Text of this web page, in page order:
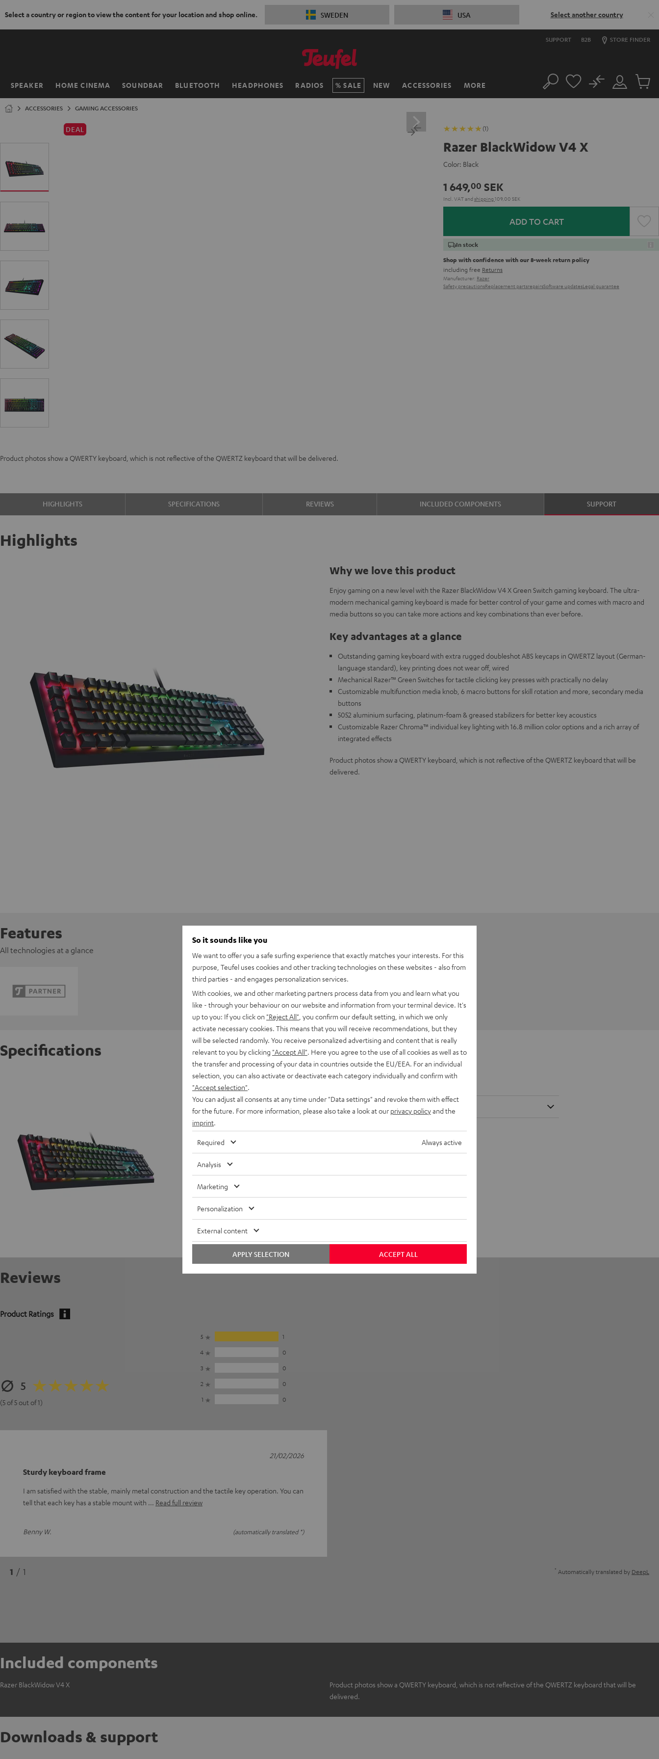
Select a country or region to view the content for your location and shop online. SWEDEN USA Select another country
SUPPORT B2B STORE FINDER
SPEAKER HOME CINEMA SOUNDBAR BLUETOOTH HEADPHONES RADIOS SALE NEW ACCESSORIES MORE
Home Search
Customer
Account
No
Cart
ACCESSORIES GAMING ACCESSORIES
DEAL (1)
Razer BlackWidow V4 X
Color: Black
1 649,00 SEK
Incl. VATand shipping 109,00 SEK
ADD TO CART
In stock
Shop with confidence with our 8-week return policy
including free Returns
Manufacturer: Razer
Safety precautionsReplacement partsrepairsSoftware updatesLegal guarantee
Product photos show a QWERTY keyboard, which is not reflective of the QWERTZ keyboard that will be delivered.
HIGHLIGHTS SPECIFICATIONS REVIEWS INCLUDED COMPONENTS SUPPORT
Highlights
Why we love this product
Enjoy gaming on a new level with the Razer BlackWidow V4 X Green Switch gaming keyboard. The ultra-
modern mechanical gaming keyboard is made for better control of your game and comes with macro and
media buttons so you can take more actions and key combinations than ever before.
Key advantages at a glance
Outstanding gaming keyboard with extra rugged doubleshot ABS keycaps in QWERTZ layout (German-
language standard), key printing does not wear off, wired
Mechanical Razer™ Green Switches for tactile clicking key presses with practically no delay
Customizable multifunction media knob, 6 macro buttons for skill rotation and more, secondary media
buttons
5052 aluminium surfacing, platinum-foam & greased stabilizers for better key acoustics
Customizable Razer Chroma™ individual key lighting with 16.8 million color options and a rich array of
integrated effects
Product photos show a QWERTY keyboard, which is not reflective of the QWERTZ keyboard that will be
delivered.
Features
All technologies at a glance
Specifications
Razer BlackWidow V4 X
Dimensions
Reviews
Product Ratings
5
(5 of 5 out of 1)
5
1
4
0
3
0
2
0
1
0
Sturdy keyboard frame
I am satisfied with the stable, mainly metal construction and the tactile key operation. You can
tell that each key has a stable mount with
Read full review
Benny W. (automatically translated *)
21/02/2026
1 / 1 * Automatically translated by DeepL
Included components
Razer BlackWidow V4 X
Product photos show a QWERTY keyboard, which is not reflective of the QWERTZ keyboard that will be
delivered.
Downloads & support
So it sounds like you
We want to offer you a safe surfing experience that exactly matches your interests. For this
purpose, Teufel uses cookies and other tracking technologies on these websites - also from
third parties - and engages personalization services.
With cookies, we and other marketing partners process data from you and learn what you
like - through your behaviour on our website and information from your terminal device. It's
up to you: If you click on "Reject All" , you confirm our default setting, in which we only
activate necessary cookies. This means that you will receive recommendations, but they
will be selected randomly. You receive personalized advertising and content that is really
relevant to you by clicking "Accept All" . Here you agree to the use of all cookies as well as to
the transfer and processing of your data in countries outside the EU/EEA. For an individual
selection, you can also activate or deactivate each category individually and confirm with
"Accept selection"
You can adjust all consents at any time under "Data settings" and revoke them with effect
for the future. For more information, please also take a look at our privacy policyand the
imprint
Required Always active
Analysis
Marketing
Personalization
External content
ACCEPT ALL
APPLY SELECTION